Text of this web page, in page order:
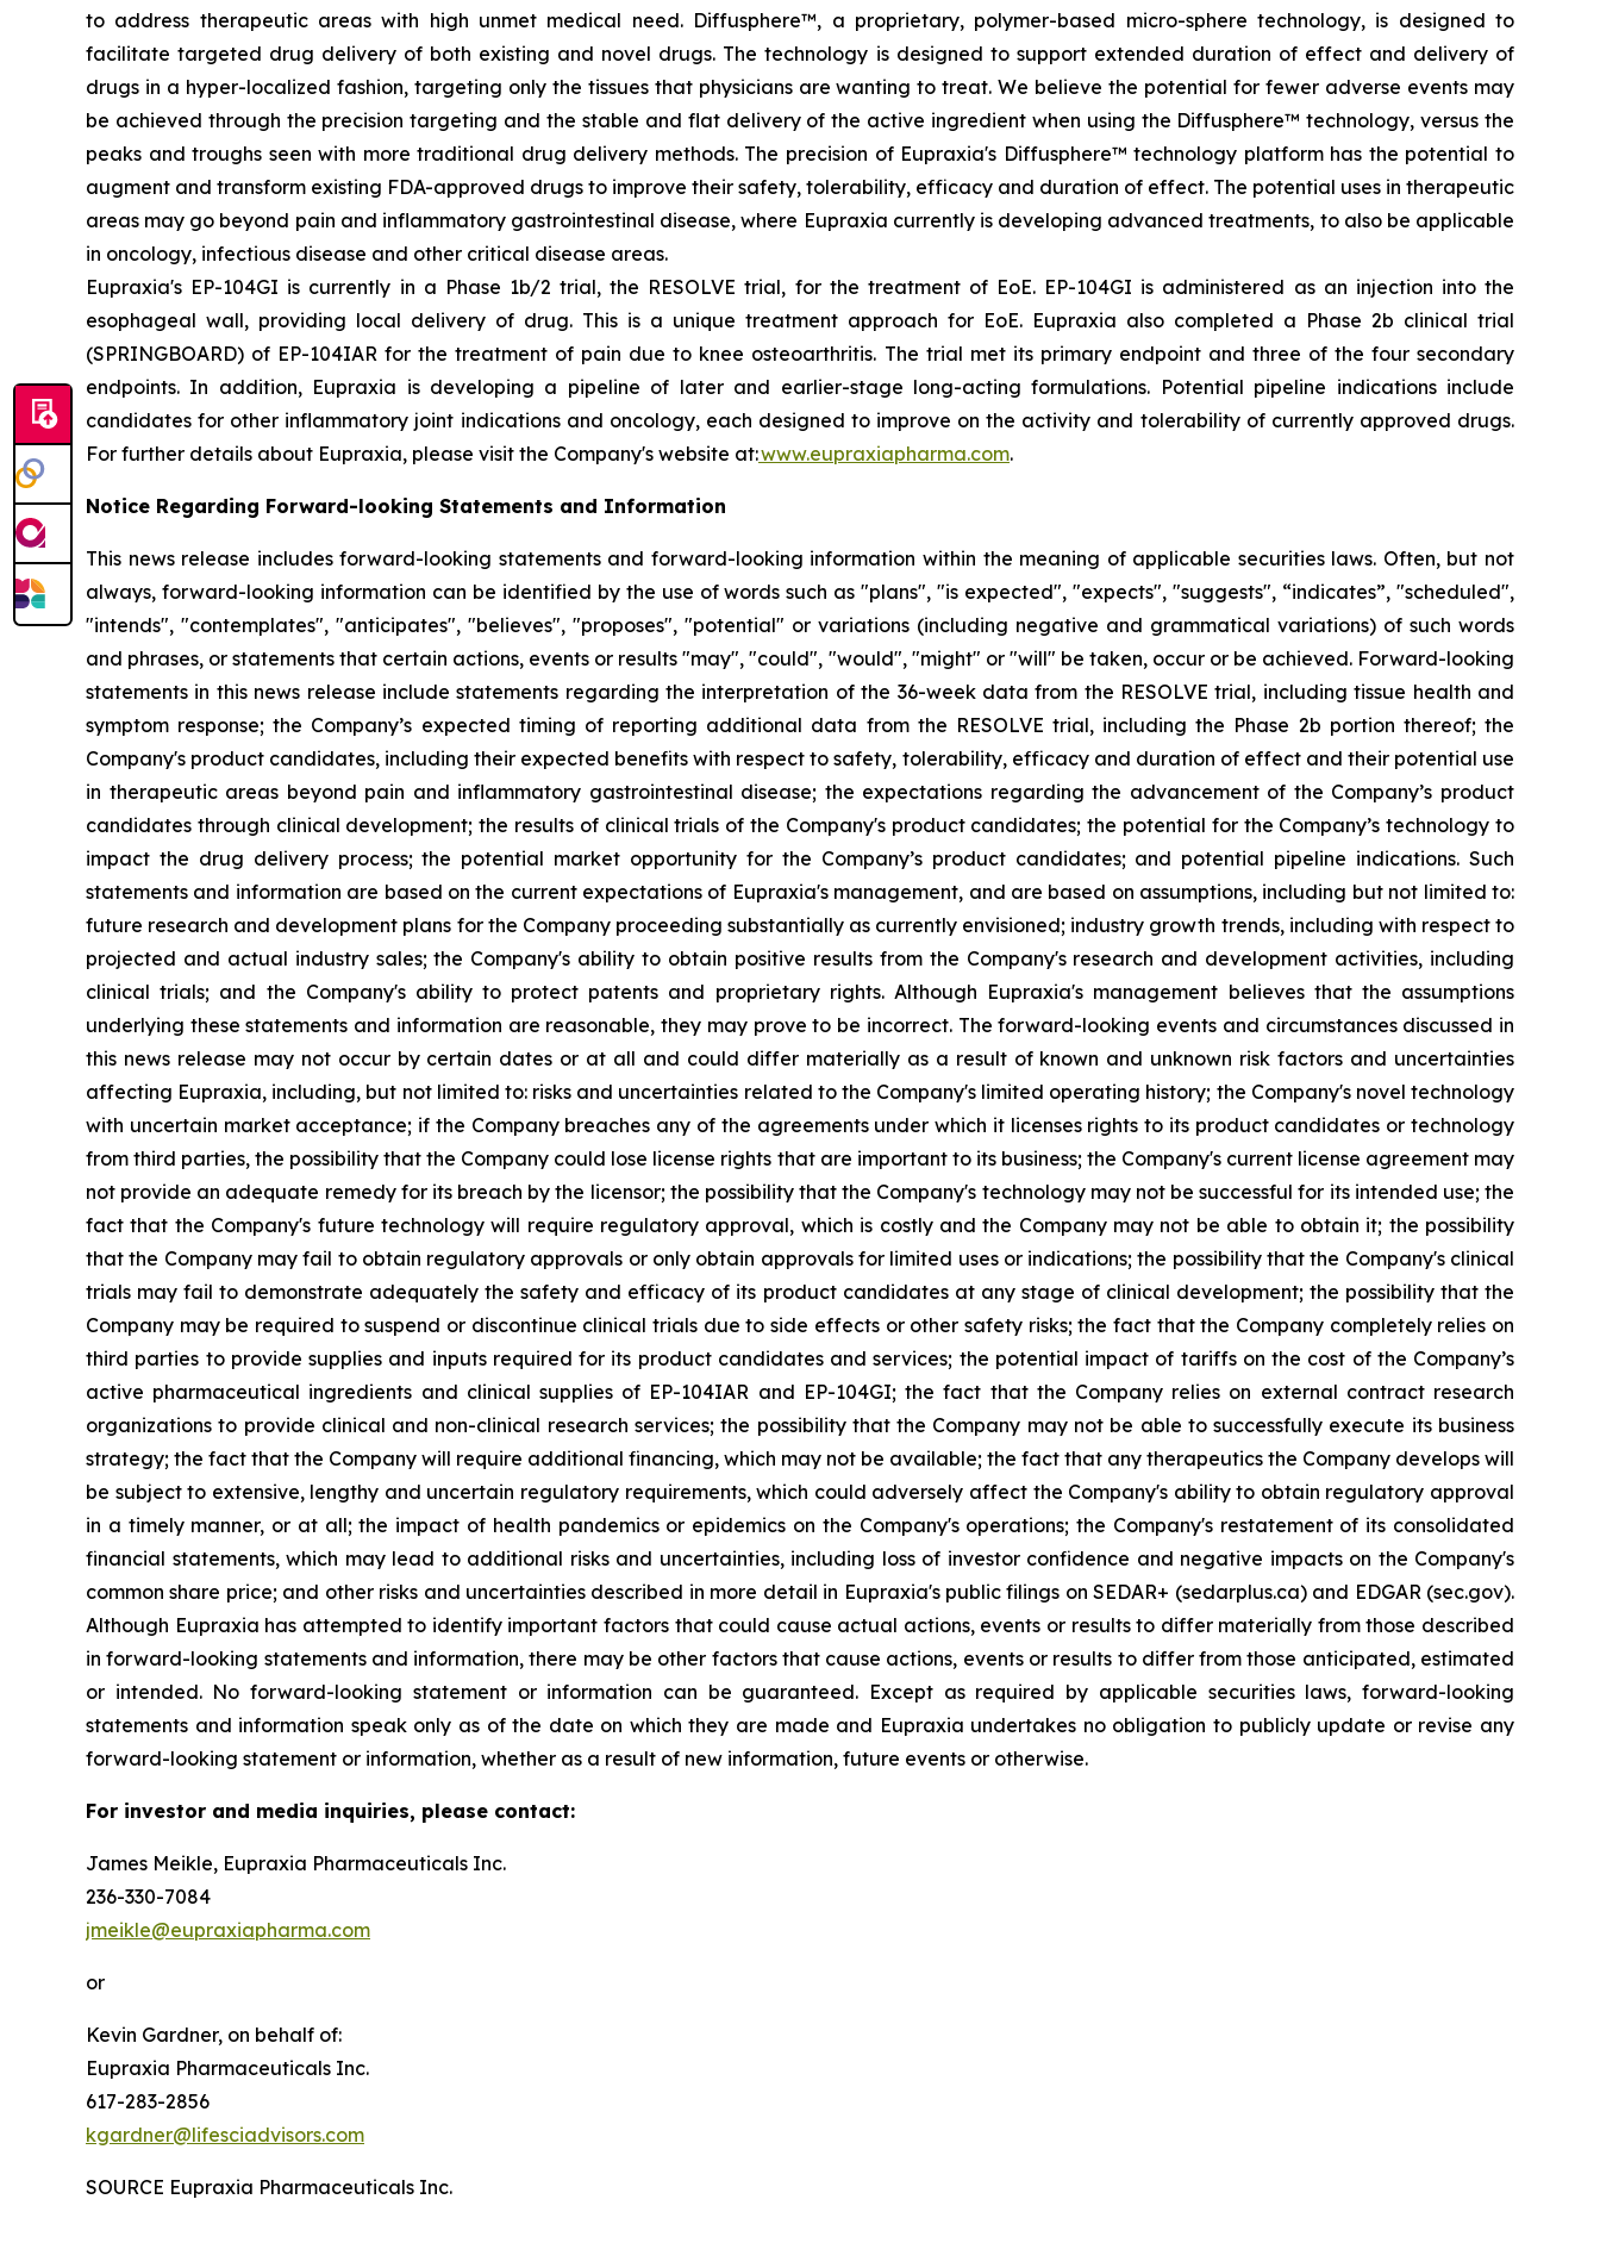
to address therapeutic areas with high unmet medical need. Diffusphere™, a proprietary, polymer-based micro-sphere technology, is designed to
facilitate targeted drug delivery of both existing and novel drugs. The technology is designed to support extended duration of effect and delivery of
drugs in a hyper-localized fashion, targeting only the tissues that physicians are wanting to treat. We believe the potential for fewer adverse events may
be achieved through the precision targeting and the stable and flat delivery of the active ingredient when using the Diffusphere™ technology, versus the
peaks and troughs seen with more traditional drug delivery methods. The precision of Eupraxia's Diffusphere™ technology platform has the potential to
augment and transform existing FDA-approved drugs to improve their safety, tolerability, efficacy and duration of effect. The potential uses in therapeutic
areas may go beyond pain and inflammatory gastrointestinal disease, where Eupraxia currently is developing advanced treatments, to also be applicable
in oncology, infectious disease and other critical disease areas.
Eupraxia's EP-104GI is currently in a Phase 1b/2 trial, the RESOLVE trial, for the treatment of EoE. EP-104GI is administered as an injection into the
esophageal wall, providing local delivery of drug. This is a unique treatment approach for EoE. Eupraxia also completed a Phase 2b clinical trial
(SPRINGBOARD) of EP-104IAR for the treatment of pain due to knee osteoarthritis. The trial met its primary endpoint and three of the four secondary
endpoints. In addition, Eupraxia is developing a pipeline of later and earlier-stage long-acting formulations. Potential pipeline indications include
candidates for other inflammatory joint indications and oncology, each designed to improve on the activity and tolerability of currently approved drugs.
For further details about Eupraxia, please visit the Company's website at:www.eupraxiapharma.com.
Notice Regarding Forward-looking Statements and Information
This news release includes forward-looking statements and forward-looking information within the meaning of applicable securities laws. Often, but not
always, forward-looking information can be identified by the use of words such as "plans", "is expected", "expects", "suggests", “indicates”, "scheduled",
"intends", "contemplates", "anticipates", "believes", "proposes", "potential" or variations (including negative and grammatical variations) of such words
and phrases, or statements that certain actions, events or results "may", "could", "would", "might" or "will" be taken, occur or be achieved. Forward-looking
statements in this news release include statements regarding the interpretation of the 36-week data from the RESOLVE trial, including tissue health and
symptom response; the Company’s expected timing of reporting additional data from the RESOLVE trial, including the Phase 2b portion thereof; the
Company's product candidates, including their expected benefits with respect to safety, tolerability, efficacy and duration of effect and their potential use
in therapeutic areas beyond pain and inflammatory gastrointestinal disease; the expectations regarding the advancement of the Company’s product
candidates through clinical development; the results of clinical trials of the Company's product candidates; the potential for the Company’s technology to
impact the drug delivery process; the potential market opportunity for the Company’s product candidates; and potential pipeline indications. Such
statements and information are based on the current expectations of Eupraxia's management, and are based on assumptions, including but not limited to:
future research and development plans for the Company proceeding substantially as currently envisioned; industry growth trends, including with respect to
projected and actual industry sales; the Company's ability to obtain positive results from the Company's research and development activities, including
clinical trials; and the Company's ability to protect patents and proprietary rights. Although Eupraxia's management believes that the assumptions
underlying these statements and information are reasonable, they may prove to be incorrect. The forward-looking events and circumstances discussed in
this news release may not occur by certain dates or at all and could differ materially as a result of known and unknown risk factors and uncertainties
affecting Eupraxia, including, but not limited to: risks and uncertainties related to the Company's limited operating history; the Company's novel technology
with uncertain market acceptance; if the Company breaches any of the agreements under which it licenses rights to its product candidates or technology
from third parties, the possibility that the Company could lose license rights that are important to its business; the Company's current license agreement may
not provide an adequate remedy for its breach by the licensor; the possibility that the Company's technology may not be successful for its intended use; the
fact that the Company's future technology will require regulatory approval, which is costly and the Company may not be able to obtain it; the possibility
that the Company may fail to obtain regulatory approvals or only obtain approvals for limited uses or indications; the possibility that the Company's clinical
trials may fail to demonstrate adequately the safety and efficacy of its product candidates at any stage of clinical development; the possibility that the
Company may be required to suspend or discontinue clinical trials due to side effects or other safety risks; the fact that the Company completely relies on
third parties to provide supplies and inputs required for its product candidates and services; the potential impact of tariffs on the cost of the Company’s
active pharmaceutical ingredients and clinical supplies of EP-104IAR and EP-104GI; the fact that the Company relies on external contract research
organizations to provide clinical and non-clinical research services; the possibility that the Company may not be able to successfully execute its business
strategy; the fact that the Company will require additional financing, which may not be available; the fact that any therapeutics the Company develops will
be subject to extensive, lengthy and uncertain regulatory requirements, which could adversely affect the Company's ability to obtain regulatory approval
in a timely manner, or at all; the impact of health pandemics or epidemics on the Company's operations; the Company's restatement of its consolidated
financial statements, which may lead to additional risks and uncertainties, including loss of investor confidence and negative impacts on the Company's
common share price; and other risks and uncertainties described in more detail in Eupraxia's public filings on SEDAR+ (sedarplus.ca) and EDGAR (sec.gov).
Although Eupraxia has attempted to identify important factors that could cause actual actions, events or results to differ materially from those described
in forward-looking statements and information, there may be other factors that cause actions, events or results to differ from those anticipated, estimated
or intended. No forward-looking statement or information can be guaranteed. Except as required by applicable securities laws, forward-looking
statements and information speak only as of the date on which they are made and Eupraxia undertakes no obligation to publicly update or revise any
forward-looking statement or information, whether as a result of new information, future events or otherwise.
For investor and media inquiries, please contact:
James Meikle, Eupraxia Pharmaceuticals Inc.
236-330-7084
jmeikle@eupraxiapharma.com
or
Kevin Gardner, on behalf of:
Eupraxia Pharmaceuticals Inc.
617-283-2856
kgardner@lifesciadvisors.com
SOURCE Eupraxia Pharmaceuticals Inc.